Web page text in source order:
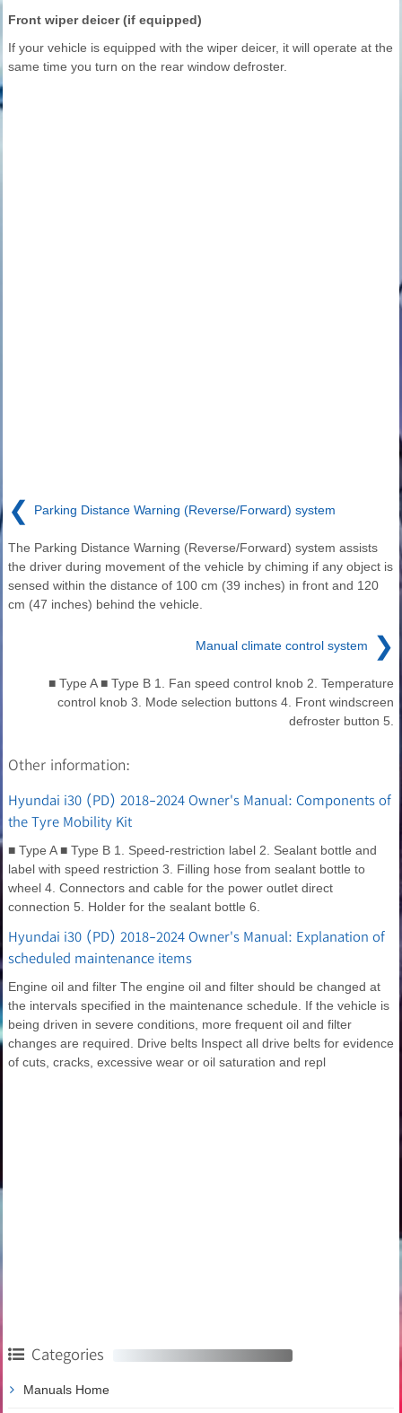
Front wiper deicer (if equipped)
If your vehicle is equipped with the wiper deicer, it will operate at the
same time you turn on the rear window defroster.
❮ Parking Distance Warning (Reverse/Forward) system
The Parking Distance Warning (Reverse/Forward) system assists
the driver during movement of the vehicle by chiming if any object is
sensed within the distance of 100 cm (39 inches) in front and 120
cm (47 inches) behind the vehicle.
Manual climate control system ❯
■ Type A ■ Type B 1. Fan speed control knob 2. Temperature
control knob 3. Mode selection buttons 4. Front windscreen
defroster button 5.
Other information:
Hyundai i30 (PD) 2018-2024 Owner's Manual: Components of
the Tyre Mobility Kit
■ Type A ■ Type B 1. Speed-restriction label 2. Sealant bottle and
label with speed restriction 3. Filling hose from sealant bottle to
wheel 4. Connectors and cable for the power outlet direct
connection 5. Holder for the sealant bottle 6.
Hyundai i30 (PD) 2018-2024 Owner's Manual: Explanation of
scheduled maintenance items
Engine oil and filter The engine oil and filter should be changed at
the intervals specified in the maintenance schedule. If the vehicle is
being driven in severe conditions, more frequent oil and filter
changes are required. Drive belts Inspect all drive belts for evidence
of cuts, cracks, excessive wear or oil saturation and repl
Categories
Manuals Home